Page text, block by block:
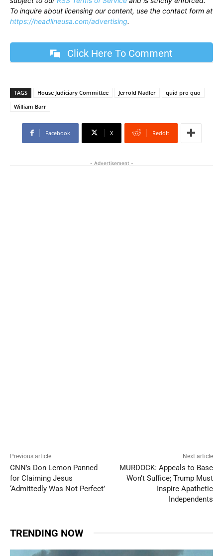
To inquire about licensing our content, use the contact form at
https://headlineusa.com/advertising.
Click Here To Comment
TAGS House Judiciary Committee Jerrold Nadler
quid pro quo
William Barr
Facebook X ReddIt
- Advertisement -
Previous article
CNN’s Don Lemon Panned
for Claiming Jesus
‘Admittedly Was Not Perfect’
Next article
MURDOCK: Appeals to Base
Won’t Suffice; Trump Must
Inspire Apathetic
Independents
TRENDING NOW